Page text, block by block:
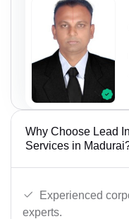
Why Choose Lead
Services in
Experienced
experts.